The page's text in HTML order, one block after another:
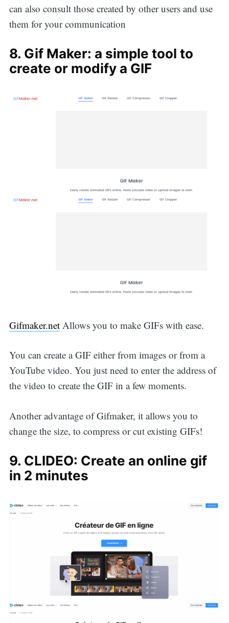
can also consult those created by other users and use
them for your communication
8. Gif Maker: a simple tool to
create or modify a GIF
Gifmaker.netAllows you to make GIFs with ease.
You can create a GIF either from images or from a
YouTube video. You just need to enter the address of
the video to create the GIF in a few moments.
Another advantage of Gifmaker, it allows you to
change the size, to compress or cut existing GIFs!
9. CLIDEO: Create an online gif
in 2 minutes